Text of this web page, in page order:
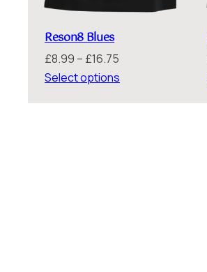
Reson8 Blues
£8.99 – £16.75
range:
Select options